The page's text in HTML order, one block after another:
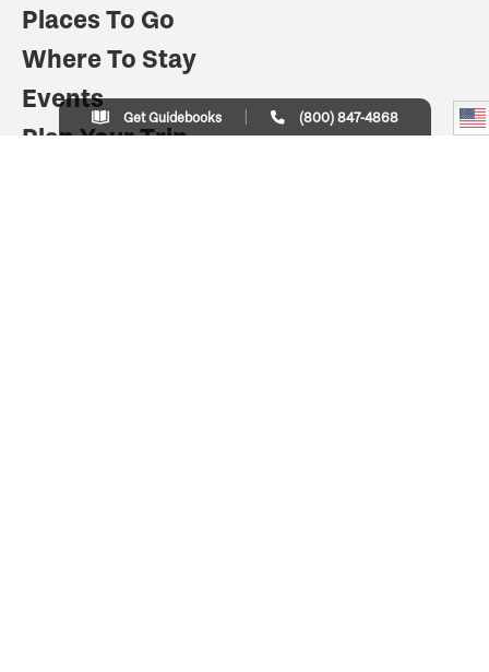
Places To Go
Where To Stay
Events
Plan Your Trip
Get Guidebooks (800) 847-4868